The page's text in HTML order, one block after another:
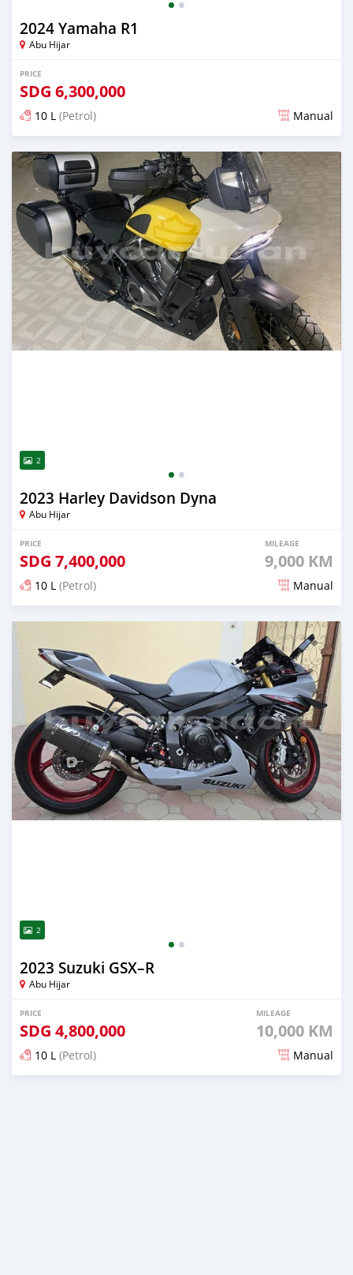
2024 Yamaha R1
Abu Hijar
PRICE
SDG 6,300,000
10 L (Petrol) Manual
Posted almost 2 years ago
2
2023 Harley Davidson Dyna
Abu Hijar
PRICE
SDG 7,400,000
MILEAGE
9,000 KM
10 L (Petrol) Manual
Posted almost 2 years ago
2
2023 Suzuki GSX–R
Abu Hijar
PRICE
SDG 4,800,000
MILEAGE
10,000 KM
10 L (Petrol) Manual